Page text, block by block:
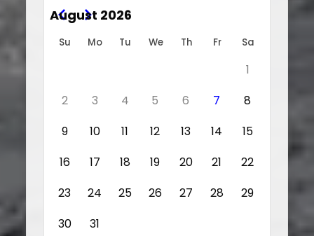
August 2026
Su Mo Tu We Th Fr Sa
1
2
3 4 5 6 7
8
9
10 11 12 13 14
15
16
17 18 19 20 21
22
23
24 25 26 27 28
29
30
31